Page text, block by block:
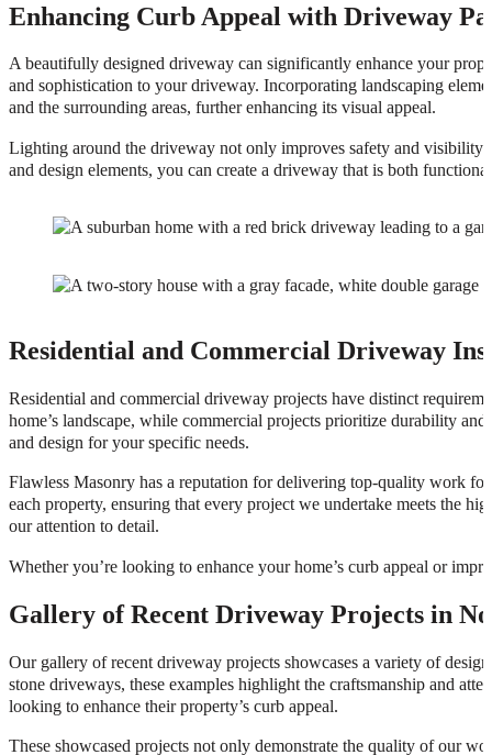
Enhancing Curb Appeal with Driveway
A beautifully designed driveway can significantly enhance your
and sophistication to your driveway. Incorporating landscaping
and the surrounding areas, further enhancing its visual appeal.
Lighting around the driveway not only improves safety and visibility
and design elements, you can create a driveway that is both
Residential and Commercial Driveway
Residential and commercial driveway projects have distinct
home’s landscape, while commercial projects prioritize durability
and design for your specific needs.
Flawless Masonry has a reputation for delivering top-quality work
each property, ensuring that every project we undertake meets the
our attention to detail.
Whether you’re looking to enhance your home’s curb appeal or
Gallery of Recent Driveway Projects in
Our gallery of recent driveway projects showcases a variety of
stone driveways, these examples highlight the craftsmanship and
looking to enhance their property’s curb appeal.
These showcased projects not only demonstrate the quality of our